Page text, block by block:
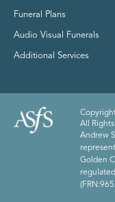
Funeral Plans
Audio Visual Funerals
Additional Services
All
Andrew
Golden